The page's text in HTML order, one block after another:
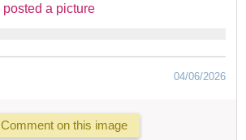
posted a picture
04/06/2026
Comment on this image